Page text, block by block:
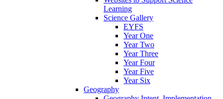
Learning
Science Gallery
EYFS
Year One
Year Two
Year Three
Year Four
Year Five
Year Six
Geography